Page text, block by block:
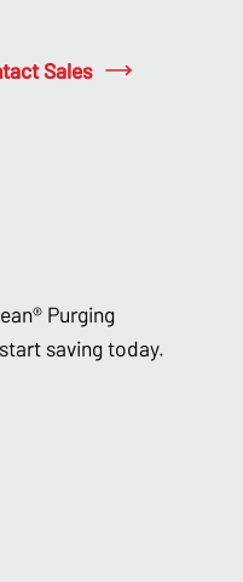
Sales
Purging
saving today.